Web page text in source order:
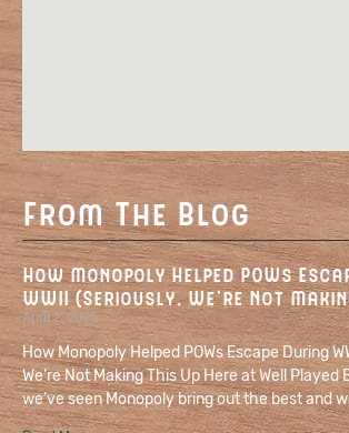
From The Blog
How Monopoly Helped POWs
WWII (Seriously, We’re Not
April 2, 2025
How Monopoly Helped POWs Escape During
We’re Not Making This Up Here at Well Played
we’ve seen Monopoly bring out the best and